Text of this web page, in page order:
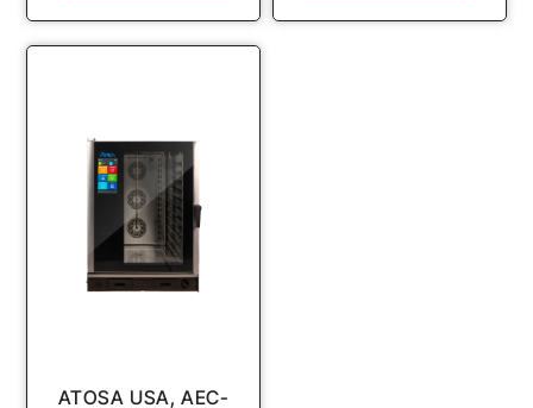
ATOSA USA, AEC-